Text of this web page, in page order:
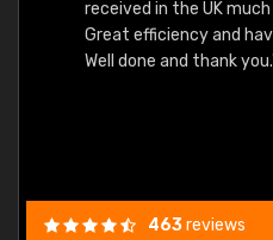
received in the UK
Great efficiency and
Well done and thank
463reviews